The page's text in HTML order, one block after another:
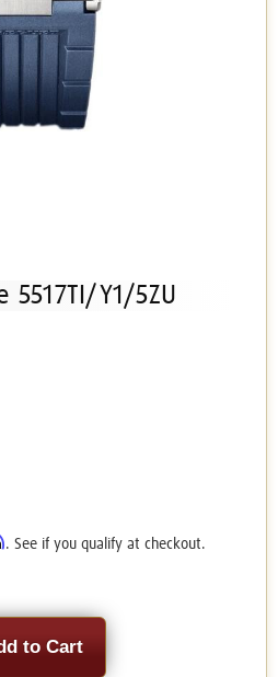
5517TI/Y1/5ZU
. See if you qualify at checkout.